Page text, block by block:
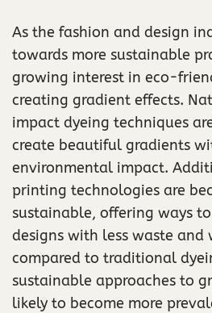
As the fashion and design
towards more sustainable
growing interest in eco-
creating gradient effects.
impact dyeing techniques
create beautiful gradients
environmental impact.
printing technologies are
sustainable, offering ways
designs with less waste and
compared to traditional
sustainable approaches to
likely to become more